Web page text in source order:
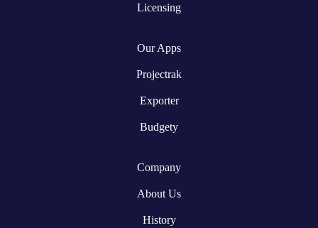
Licensing
Our Apps
Projectrak
Exporter
Budgety
Company
About Us
History